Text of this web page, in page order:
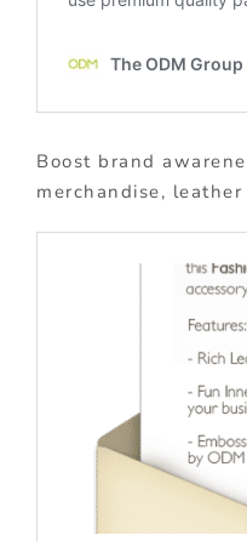
Boost brand
merchandise,